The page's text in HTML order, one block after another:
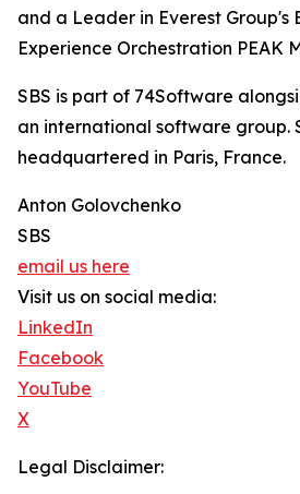
and a Leader in Everest Group's
Experience Orchestration PEAK
SBS is part of 74Software
an international software group.
headquartered in Paris, France.
Anton Golovchenko
SBS
email us here
Visit us on social media:
LinkedIn
Facebook
YouTube
X
Legal Disclaimer: